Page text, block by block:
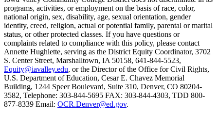
programs, activities, or employment on the basis of race, color,
national origin, sex, disability, age, sexual orientation, gender
identity, creed, religion, actual or potential family, parental or marital
status, or other protected classes. If you have questions or
complaints related to compliance with this policy, please contact
Annette Hughlette, serving as the District Equity Coordinator, 3702
S. Center Street, Marshalltown, IA 50158, 641-844-5523,
Equity@iavalley.edu, or the Director of the Office for Civil Rights,
U.S. Department of Education, Cesar E. Chavez Memorial
Building, 1244 Speer Boulevard, Suite 310, Denver, CO 80204-
3582, Telephone: 303-844-5695 FAX: 303-844-4303, TDD 800-
877-8339 Email: OCR.Denver@ed.gov.